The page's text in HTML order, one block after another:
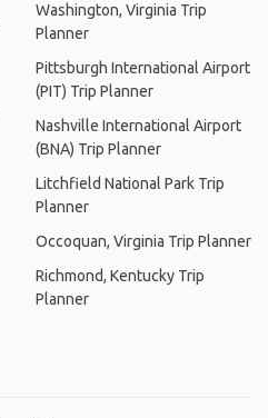
Washington, Virginia Trip
Planner
Pittsburgh International Airport
(PIT) Trip Planner
Nashville International Airport
(BNA) Trip Planner
Litchfield National Park Trip
Planner
Occoquan, Virginia Trip Planner
Richmond, Kentucky Trip
Planner